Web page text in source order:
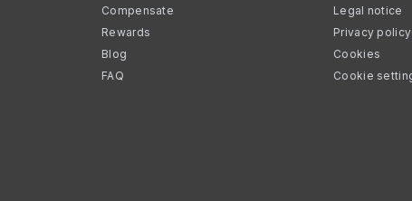
Compensate
Rewards
Blog
FAQ
Legal notice
Privacy policy
Cookies
Cookie